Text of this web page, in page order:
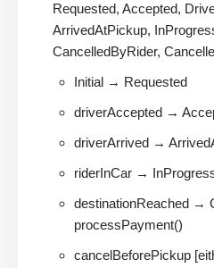
Requested, Accepted,
ArrivedAtPickup,
CancelledByRider,
Initial → Requested
driverAccepted →
driverArrived →
riderInCar →
destinationReached →
processPayment()
cancelBeforePickup